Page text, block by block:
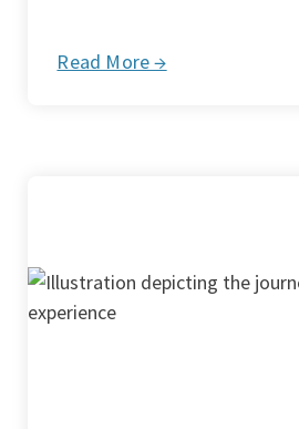
Read More →